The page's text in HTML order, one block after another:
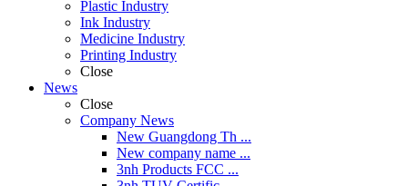
Plastic Industry
Ink Industry
Medicine Industry
Printing Industry
Close
News
Close
Company News
New Guangdong Th ...
New company name ...
3nh Products FCC ...